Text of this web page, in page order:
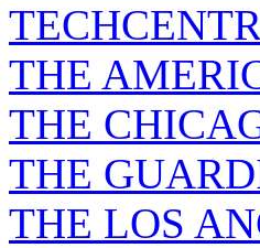
THE
THE
THE
THE LOS